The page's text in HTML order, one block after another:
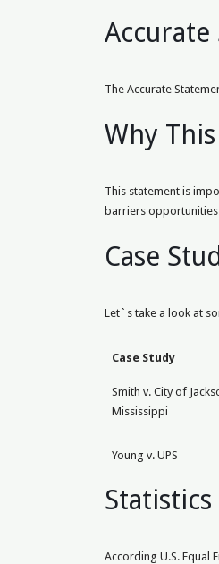
Accurate
The Accurate
Why
This statement is
barriers
Case
Let`s take a look at
Case Study
Smith v. City of
Mississippi
Young v. UPS
According U.S. Equal